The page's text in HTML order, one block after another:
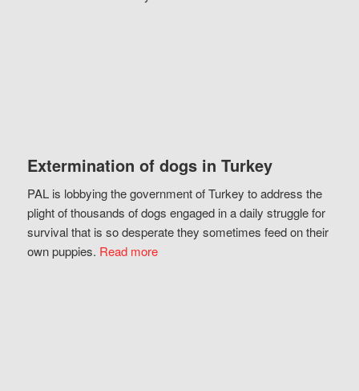
Extermination of dogs in Turkey
PAL is lobbying the government of Turkey to address the
plight of thousands of dogs engaged in a daily struggle for
survival that is so desperate they sometimes feed on their
own puppies. Read more